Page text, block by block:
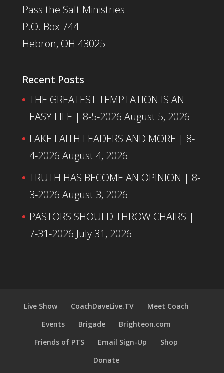
Pass the Salt Ministries
P.O. Box 744
Hebron, OH 43025
Recent Posts
THE GREATEST TEMPTATION IS AN
EASY LIFE | 8-5-2026 August 5, 2026
FAKE FAITH LEADERS AND MORE | 8-
4-2026 August 4, 2026
TRUTH HAS BECOME AN OPINION | 8-
3-2026 August 3, 2026
PASTORS SHOULD THROW CHAIRS |
7-31-2026 July 31, 2026
Live Show CoachDaveLive.TV
Meet Coach
Events
Brigade
Brighteon.com
Friends of PTS
Email Sign-Up
Shop
Donate